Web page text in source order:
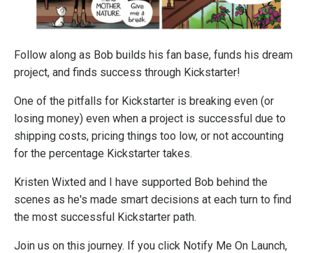
Follow along as Bob builds his fan base, funds his dream
project, and finds success through Kickstarter!
One of the pitfalls for Kickstarter is breaking even (or
losing money) even when a project is successful due to
shipping costs, pricing things too low, or not accounting
for the percentage Kickstarter takes.
Kristen Wixted and I have supported Bob behind the
scenes as he's made smart decisions at each turn to find
the most successful Kickstarter path.
Join us on this journey. If you click Notify Me On Launch,